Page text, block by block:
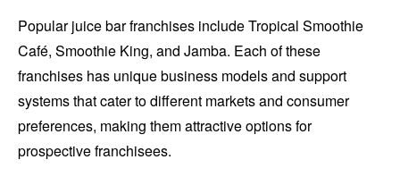
Popular juice bar franchises include Tropical Smoothie
Café, Smoothie King, and Jamba. Each of these
franchises has unique business models and support
systems that cater to different markets and consumer
preferences, making them attractive options for
prospective franchisees.